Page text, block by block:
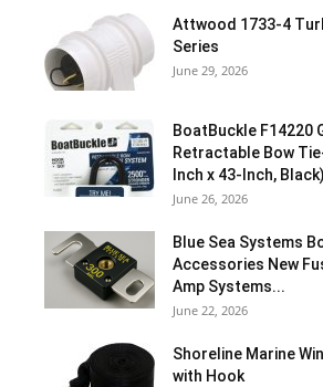
Attwood 1733-4
Series
June 29, 2026
BoatBuckle F14220
Retractable Bow
Inch x 43-Inch, Black)
June 26, 2026
Blue Sea Systems
Accessories New
Amp Systems...
June 22, 2026
Shoreline Marine
with Hook